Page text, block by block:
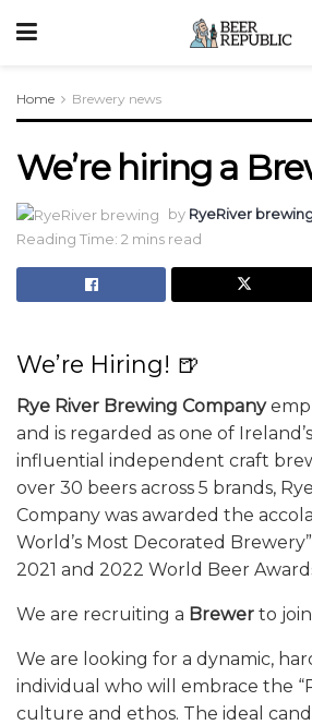
Home Brewery news
We’re hiring a
by RyeRiver
Reading Time: 2 mins read
We’re Hiring! 🍺
Rye River Brewing Company
and is regarded as one of
influential independent craft
over 30 beers across 5 brands,
Company was awarded the
World’s Most Decorated
2021 and 2022 World Beer
We are recruiting a Brewer to
We are looking for a dynamic,
individual who will embrace the
culture and ethos. The ideal